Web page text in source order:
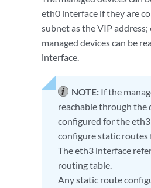
eth0 interface if they are
subnet as the VIP
managed devices can be
interface.
NOTE: If the
reachable through the
configured for the
configure static
The eth3 interface
routing table.
Any static route